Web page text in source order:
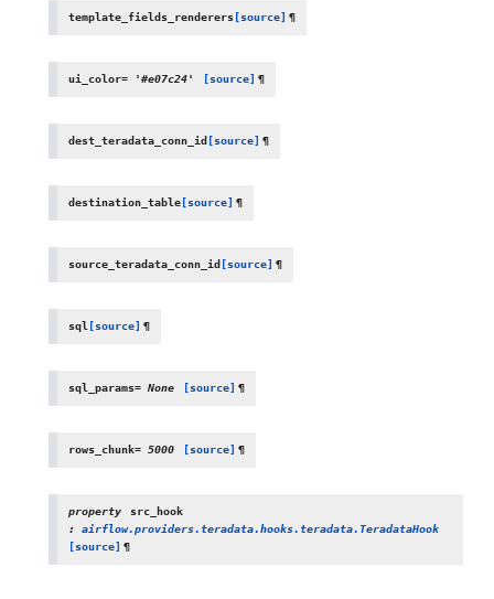
template_fields_renderers [source] ¶
ui_color= '#e07c24' [source] ¶
dest_teradata_conn_id [source] ¶
destination_table [source] ¶
source_teradata_conn_id [source] ¶
sql [source] ¶
sql_params= None [source] ¶
rows_chunk= 5000 [source] ¶
property
src_hook
:
airflow.providers.teradata.hooks.teradata.TeradataHook
[source] ¶